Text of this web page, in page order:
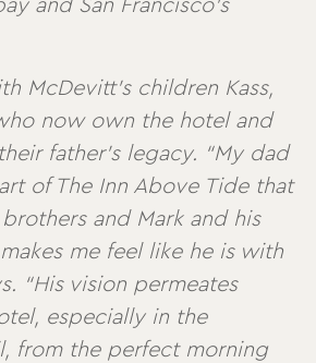
and San Francisco’s
McDevitt’s children Kass,
now own the hotel and
father’s legacy. “My dad
of The Inn Above Tide that
and Mark and his
me feel like he is with
“His vision permeates
especially in the
from the perfect morning